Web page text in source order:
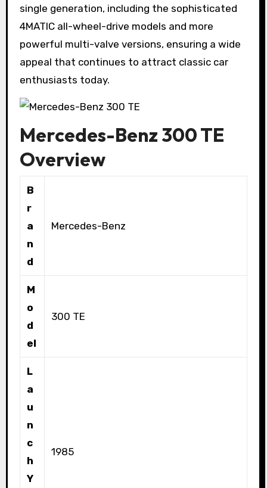
single generation, including the sophisticated
4MATIC all-wheel-drive models and more
powerful multi-valve versions, ensuring a wide
appeal that continues to attract classic car
enthusiasts today.
Mercedes-Benz 300 TE
Overview
B
r
a
n
d
Mercedes-Benz
M
o
d
el
300 TE
L
a
u
n
c
h
Y
1985